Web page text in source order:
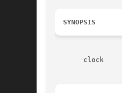
SYNOPSIS
       clock